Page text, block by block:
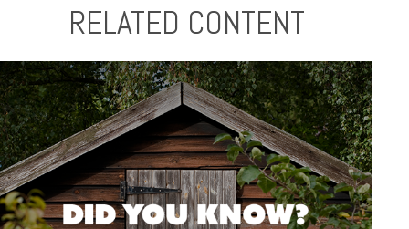
RELATED CONTENT